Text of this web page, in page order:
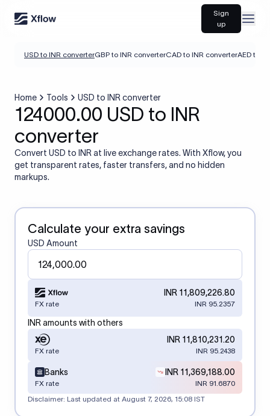
Sign
up
USD to INR converterGBP to INR converterCAD to INR converterAED to
Home Tools USD to INR converter
124000.00 USD to INR
converter
Convert USD to INR at live exchange rates. With Xflow, you
get transparent rates, faster transfers, and no hidden
markups.
Calculate your extra savings
USD Amount
INR 11,809,226.80
FX rate INR 95.2357
INR amounts with others
INR 11,810,231.20
FX rate INR 95.2438
Banks INR 11,369,188.00
FX rate
INR 91.6870
Disclaimer: Last updated at August 7, 2026, 15:08 IST